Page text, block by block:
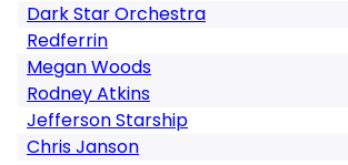
Dark Star Orchestra
Redferrin
Megan Woods
Rodney Atkins
Jefferson Starship
Chris Janson